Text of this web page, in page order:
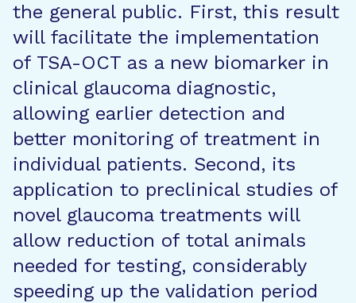
the general public. First, this result
will facilitate the implementation
of TSA-OCT as a new biomarker in
clinical glaucoma diagnostic,
allowing earlier detection and
better monitoring of treatment in
individual patients. Second, its
application to preclinical studies of
novel glaucoma treatments will
allow reduction of total animals
needed for testing, considerably
speeding up the validation period